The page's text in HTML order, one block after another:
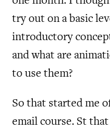
try out on a basic
introductory
and what are
to use them?
So that started me
email course. St